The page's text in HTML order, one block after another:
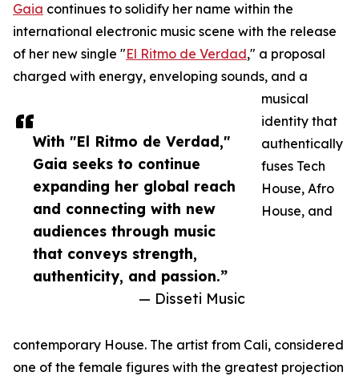
With "El Ritmo de Verdad,"
Gaia seeks to continue
expanding her global reach
and connecting with new
audiences through music
that conveys strength,
authenticity, and passion.”
— Disseti Music
Gaia continues to solidify her name within the
international electronic music scene with the release
of her new single "El Ritmo de Verdad," a proposal
charged with energy, enveloping sounds, and a
musical
identity that
authentically
fuses Tech
House, Afro
House, and
contemporary House. The artist from Cali, considered
one of the female figures with the greatest projection